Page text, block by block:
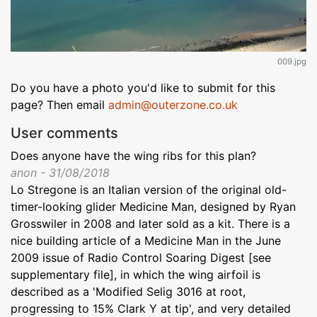
009.jpg
Do you have a photo you'd like to submit for this
page? Then email admin@outerzone.co.uk
User comments
Does anyone have the wing ribs for this plan?
anon - 31/08/2018
Lo Stregone is an Italian version of the original old-
timer-looking glider Medicine Man, designed by Ryan
Grosswiler in 2008 and later sold as a kit. There is a
nice building article of a Medicine Man in the June
2009 issue of Radio Control Soaring Digest [see
supplementary file], in which the wing airfoil is
described as a 'Modified Selig 3016 at root,
progressing to 15% Clark Y at tip', and very detailed